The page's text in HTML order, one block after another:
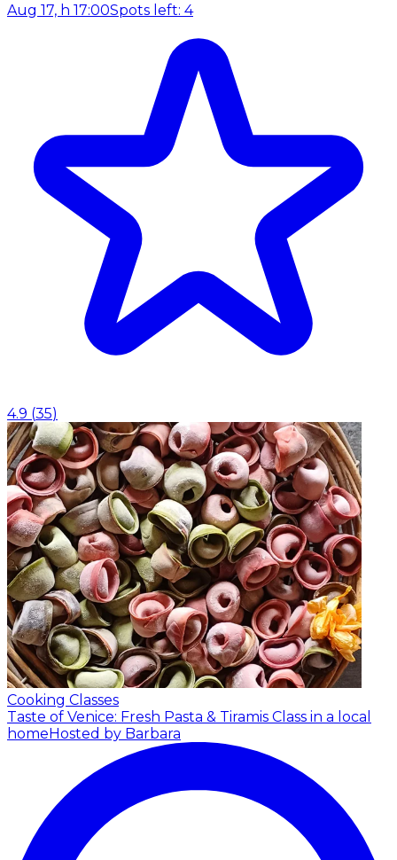
Aug 17, h 17:00Spots left: 4
4.9 (35)
Cooking Classes
Taste of Venice: Fresh Pasta & Tiramis Class in a local
homeHosted by Barbara